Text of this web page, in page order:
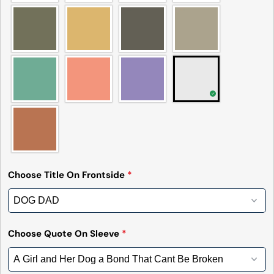
Choose Title On Frontside *
Choose Quote On Sleeve *
The fields marked * are required.